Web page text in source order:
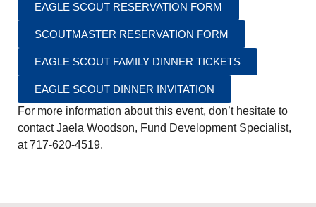
EAGLE SCOUT RESERVATION FORM
SCOUTMASTER RESERVATION FORM
EAGLE SCOUT FAMILY DINNER TICKETS
EAGLE SCOUT DINNER INVITATION
For more information about this event, don’t hesitate to
contact Jaela Woodson, Fund Development Specialist,
at 717-620-4519.